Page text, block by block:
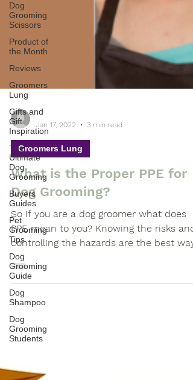
Dog
Grooming
Scissors
Product of
the Month
Reviews
Groomers
Lung
Gifts and
Gift
Inspiration
The
Ultimate
Dog
Grooming
Buyers
Guides
Pet
Grooming
Tips
Dog
Grooming
Guide
Dog
Shampoo
Dog
Grooming
Students
-
Jan 17, 2022
3 min read
Groomers Lung
What is the Proper PPE for
Dog Grooming?
So if you are a dog groomer what does
PPE mean to you? Knowing the risks and
controlling the hazards are the best
to prevent injuries.